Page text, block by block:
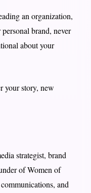
an organization,
brand, never
about your
your story, new
strategist, brand
of Women of
and